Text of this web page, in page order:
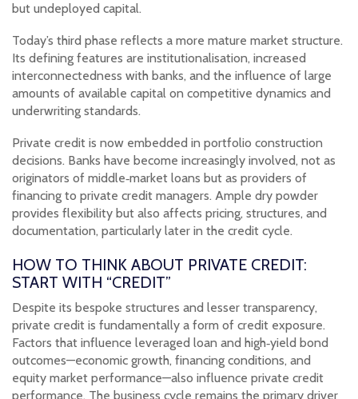
but undeployed capital.
Today’s third phase reflects a more mature market structure.
Its defining features are institutionalisation, increased
interconnectedness with banks, and the influence of large
amounts of available capital on competitive dynamics and
underwriting standards.
Private credit is now embedded in portfolio construction
decisions. Banks have become increasingly involved, not as
originators of middle‑market loans but as providers of
financing to private credit managers. Ample dry powder
provides flexibility but also affects pricing, structures, and
documentation, particularly later in the credit cycle.
HOW TO THINK ABOUT PRIVATE CREDIT:
START WITH “CREDIT”
Despite its bespoke structures and lesser transparency,
private credit is fundamentally a form of credit exposure.
Factors that influence leveraged loan and high‑yield bond
outcomes—economic growth, financing conditions, and
equity market performance—also influence private credit
performance. The business cycle remains the primary driver